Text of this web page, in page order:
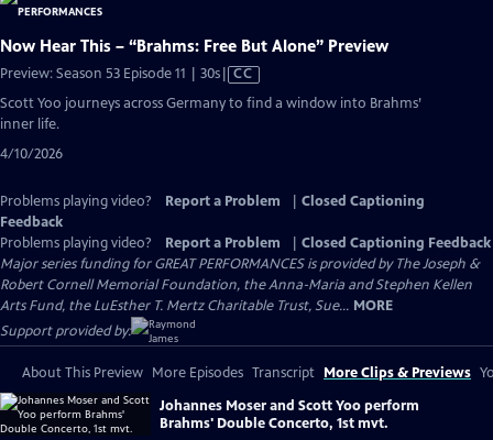
Now Hear This – “Brahms: Free But Alone” Preview
Preview: Season 53 Episode 11 | 30sVideo
Closed
CC
Scott Yoo journeys across Germany to find a window into Brahms’
inner life.
4/10/2026
Problems playing video? Report a Problem
Closed Captioning
Feedback
Problems playing video?
Report a Problem
Closed Captioning Feedback
Major series funding for GREAT PERFORMANCES is provided by The Joseph &
Robert Cornell Memorial Foundation, the Anna-Maria and Stephen Kellen
Arts Fund, the LuEsther T. Mertz Charitable Trust, Sue... MORE
Support provided by:
About This Preview More Episodes Transcript More Clips & Previews
Johannes Moser and Scott Yoo perform
Brahms' Double Concerto, 1st mvt.